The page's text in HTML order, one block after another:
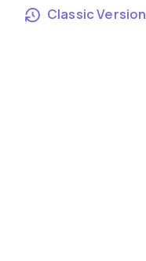
Classic Version